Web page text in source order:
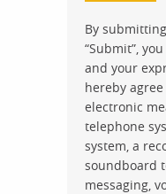
By
“Submit”,
and your
hereby
electronic
telephone
system, a
soundboard
messaging,